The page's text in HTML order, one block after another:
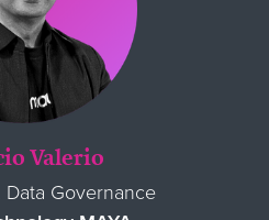
Valerio
Governance